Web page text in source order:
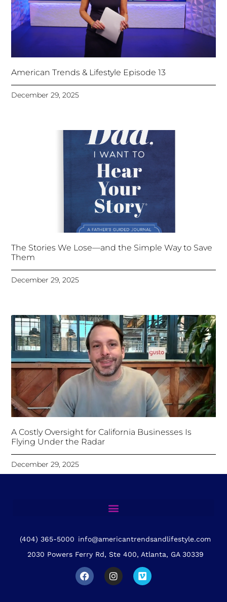
American Trends & Lifestyle Episode 13
December 29, 2025
The Stories We Lose—and the Simple Way to Save
Them
December 29, 2025
A Costly Oversight for California Businesses Is
Flying Under the Radar
December 29, 2025
(404) 365-5000 info@americantrendsandlifestyle.com
2030 Powers Ferry Rd, Ste 400, Atlanta, GA 30339